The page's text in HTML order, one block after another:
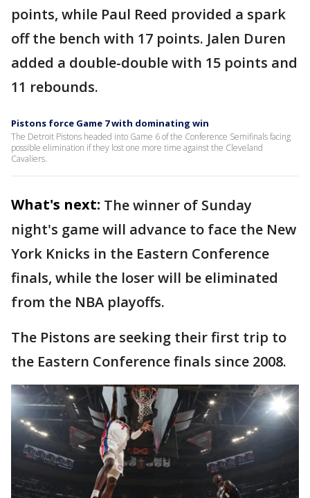
points, while Paul Reed provided a spark
off the bench with 17 points. Jalen Duren
added a double-double with 15 points and
11 rebounds.
Pistons force Game 7 with dominating win
The Detroit Pistons headed into Game 6 of the Conference Semifinals facing
possible elimination if they lost one more time against the Cleveland
Cavaliers.
What's next: The winner of Sunday
night's game will advance to face the New
York Knicks in the Eastern Conference
finals, while the loser will be eliminated
from the NBA playoffs.
The Pistons are seeking their first trip to
the Eastern Conference finals since 2008.